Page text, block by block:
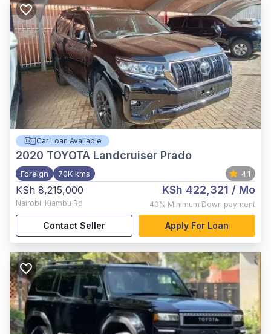
Car Loan Available
2020 TOYOTA Landcruiser Prado
Foreign 70K kms 4.1
KSh 8,215,000
Nairobi, Kiambu Rd
KSh 422,321 / Mo
40% Minimum Down payment
Contact Seller Apply For Loan